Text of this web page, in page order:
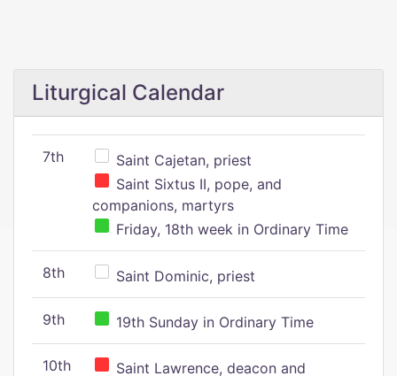
Liturgical Calendar
7th
Saint Cajetan, priest
Saint Sixtus II, pope, and
companions, martyrs
Friday, 18th week in Ordinary Time
8th Saint Dominic, priest
9th 19th Sunday in Ordinary Time
10th Saint Lawrence, deacon and